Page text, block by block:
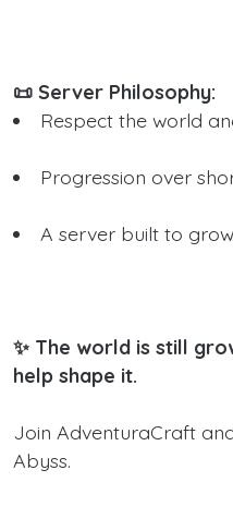
📜 Server Philosophy:
Respect the world
Progression over
A server built to
✨ The world is still
help shape it.
Join AdventuraCraft
Abyss.